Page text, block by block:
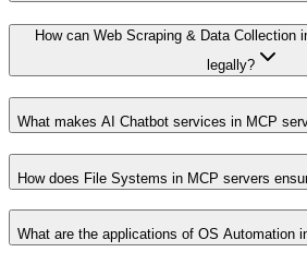
How can Web Scraping & Data Collection
legally?
What makes AI Chatbot services in MCP
How does File Systems in MCP servers
What are the applications of OS Automation